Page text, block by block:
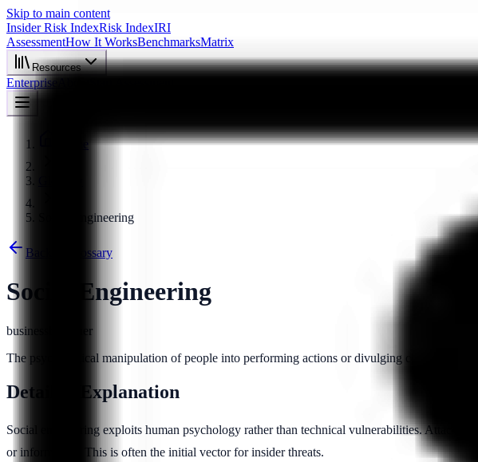
Skip to main content
Insider Risk IndexRisk IndexIRI
AssessmentHow It WorksBenchmarksMatrix
Resources
Enterprise
Social Engineering
Back to Glossary
Social Engineering
business
beginner
The psychological manipulation of people into performing actions or divulging confidential
Detailed Explanation
Social engineering exploits human psychology rather than technical vulnerabilities.
or information. This is often the initial vector for insider threats.